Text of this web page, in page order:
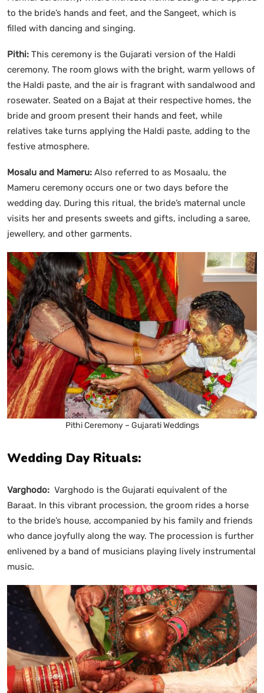
to the bride’s hands and feet, and the Sangeet, which is
filled with dancing and singing.
Pithi: This ceremony is the Gujarati version of the Haldi
ceremony. The room glows with the bright, warm yellows of
the Haldi paste, and the air is fragrant with sandalwood and
rosewater. Seated on a Bajat at their respective homes, the
bride and groom present their hands and feet, while
relatives take turns applying the Haldi paste, adding to the
festive atmosphere.
Mosalu and Mameru: Also referred to as Mosaalu, the
Mameru ceremony occurs one or two days before the
wedding day. During this ritual, the bride’s maternal uncle
visits her and presents sweets and gifts, including a saree,
jewellery, and other garments.
Pithi Ceremony – Gujarati Weddings
Wedding Day Rituals:
Varghodo: Varghodo is the Gujarati equivalent of the
Baraat. In this vibrant procession, the groom rides a horse
to the bride’s house, accompanied by his family and friends
who dance joyfully along the way. The procession is further
enlivened by a band of musicians playing lively instrumental
music.